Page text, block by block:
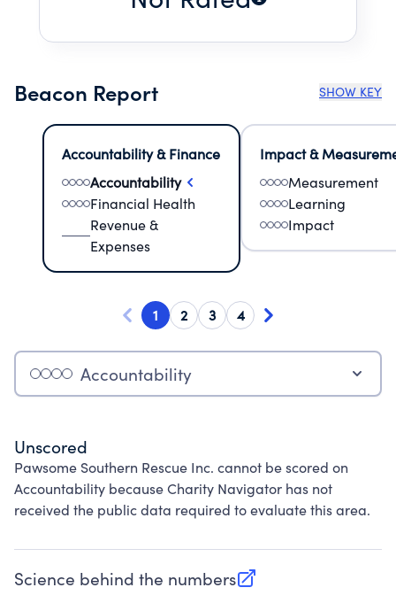
Beacon Report SHOW KEY
Accountability & Finance
Accountability
Financial Health
Revenue &
Expenses
Impact &
Measurement
Learning
Impact
1 2 3 4
Accountability
Unscored
Pawsome Southern Rescue Inc. cannot be scored on
Accountability because Charity Navigator has not
received the public data required to evaluate this area.
Science behind the numbers
(opens in new tab)